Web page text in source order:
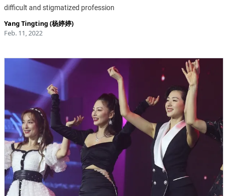
difficult and stigmatized profession
Yang Tingting (杨婷婷)
Feb. 11, 2022